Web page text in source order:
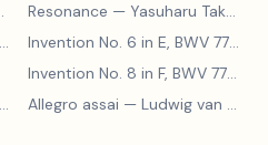
Resonance — Yasuharu Takanashi
Invention No. 6 in E, BWV 777—
— Johann Sebastian Bach
Invention No. 8 in F, BWV 779
Allegro assai — Ludwig van Beethoven